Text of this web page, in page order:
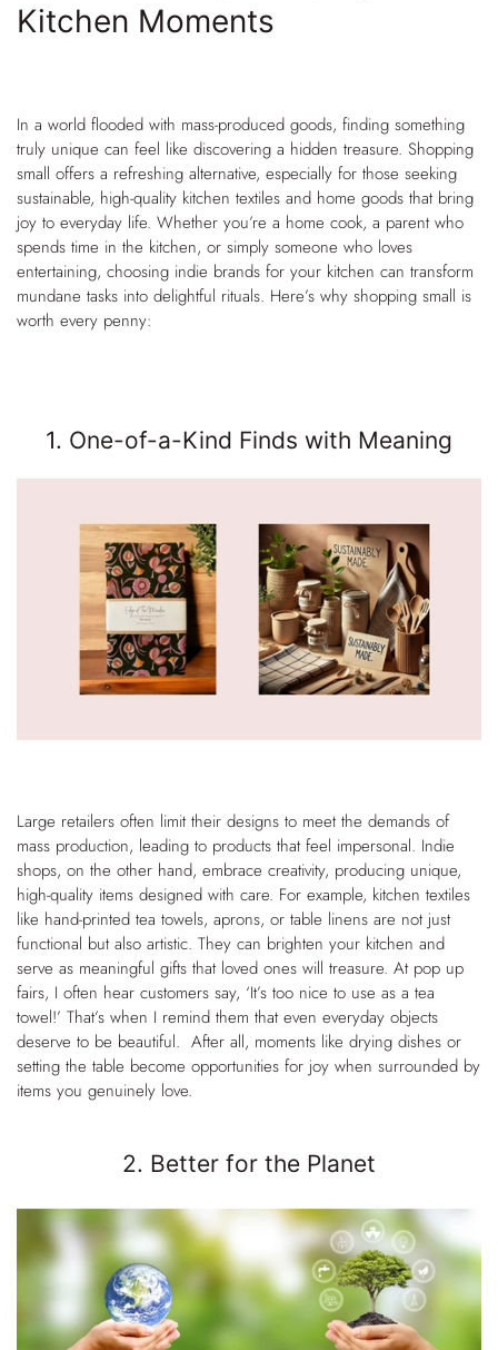
Kitchen Moments
In a world flooded with mass-produced goods, finding something
truly unique can feel like discovering a hidden treasure. Shopping
small offers a refreshing alternative, especially for those seeking
sustainable, high-quality kitchen textiles and home goods that bring
joy to everyday life. Whether you’re a home cook, a parent who
spends time in the kitchen, or simply someone who loves
entertaining, choosing indie brands for your kitchen can transform
mundane tasks into delightful rituals. Here’s why shopping small is
worth every penny:
1. One-of-a-Kind Finds with Meaning
Large retailers often limit their designs to meet the demands of
mass production, leading to products that feel impersonal. Indie
shops, on the other hand, embrace creativity, producing unique,
high-quality items designed with care. For example, kitchen textiles
like hand-printed tea towels, aprons, or table linens are not just
functional but also artistic. They can brighten your kitchen and
serve as meaningful gifts that loved ones will treasure. At pop up
fairs, I often hear customers say, ‘It’s too nice to use as a tea
towel!’ That’s when I remind them that even everyday objects
deserve to be beautiful. After all, moments like drying dishes or
setting the table become opportunities for joy when surrounded by
items you genuinely love.
2. Better for the Planet